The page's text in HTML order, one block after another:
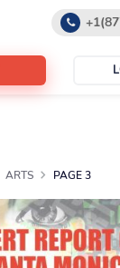
ARTS PAGE 3